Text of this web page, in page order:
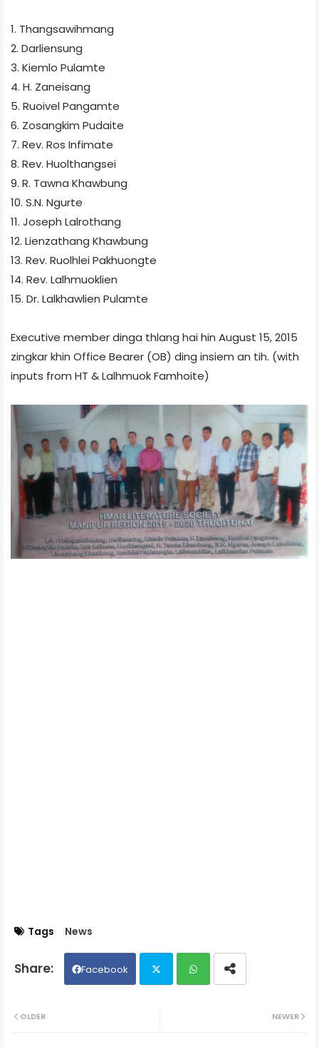
1. Thangsawihmang
2. Darliensung
3. Kiemlo Pulamte
4. H. Zaneisang
5. Ruoivel Pangamte
6. Zosangkim Pudaite
7. Rev. Ros Infimate
8. Rev. Huolthangsei
9. R. Tawna Khawbung
10. S.N. Ngurte
11. Joseph Lalrothang
12. Lienzathang Khawbung
13. Rev. Ruolhlei Pakhuongte
14. Rev. Lalhmuoklien
15. Dr. Lalkhawlien Pulamte
Executive member dinga thlang hai hin August 15, 2015
zingkar khin Office Bearer (OB) ding insiem an tih. (with
inputs from HT & Lalhmuok Famhoite​)
Tags News
Facebook
NEWER
OLDER